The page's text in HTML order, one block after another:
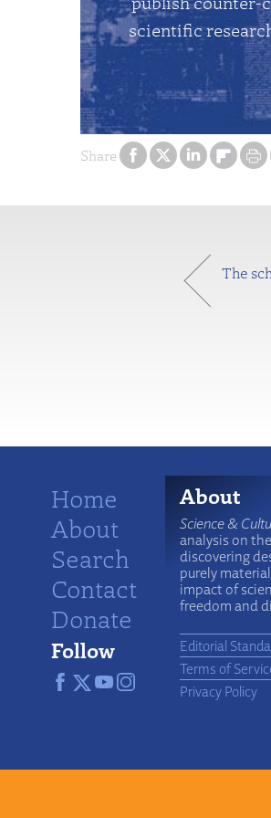
Share
scientific
The
Home
About
Search
Contact
Donate
Follow
About
Science &
analysis on
discovering
purely
impact of
freedom and
Editorial
Terms of
Privacy Policy